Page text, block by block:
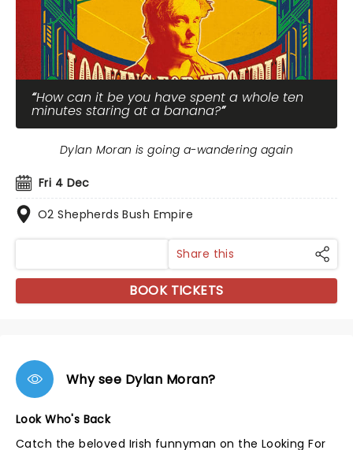
How can it be you have spent a whole ten
minutes staring at a banana?
Fri 4 Dec
O2 Shepherds Bush Empire
Dylan Moran is going a-wandering again
Share this
BOOK TICKETS
Why see Dylan Moran?
Look Who's Back
Catch the beloved Irish funnyman on the Looking For